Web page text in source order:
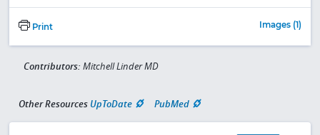
Print Images (1)
Contributors: Mitchell Linder MD
Other Resources UpToDate PubMed